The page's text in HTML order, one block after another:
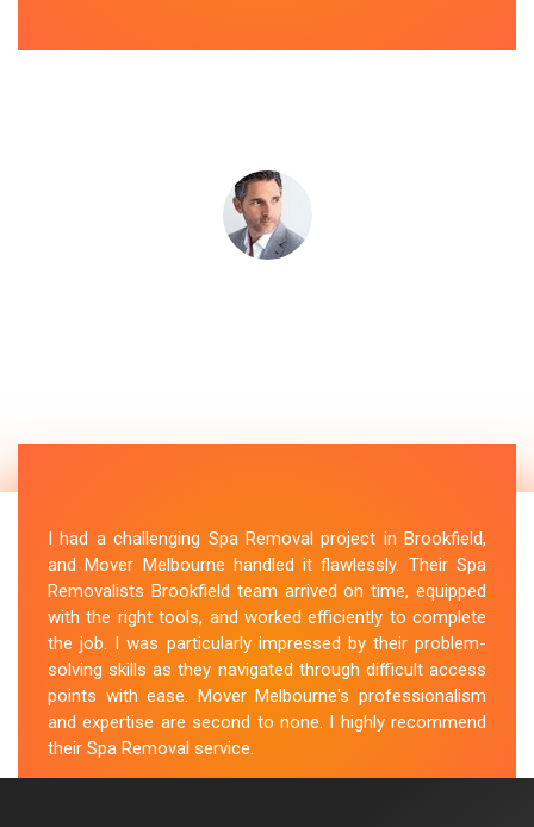
I had a challenging Spa Removal project in Brookfield,
and Mover Melbourne handled it flawlessly. Their Spa
Removalists Brookfield team arrived on time, equipped
with the right tools, and worked efficiently to complete
the job. I was particularly impressed by their problem-
solving skills as they navigated through difficult access
points with ease. Mover Melbourne's professionalism
and expertise are second to none. I highly recommend
their Spa Removal service.